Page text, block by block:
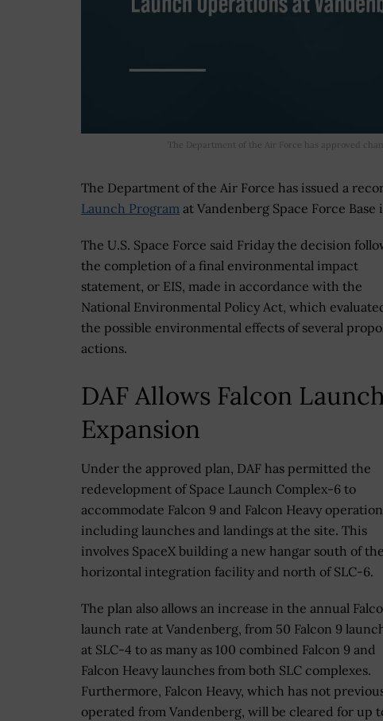
The Department of the Air Force has approved
The Department of the Air Force has issued a
Launch Program at Vandenberg Space Force Base
The U.S. Space Force said Friday the decision
the completion of a final environmental impact
statement, or EIS, made in accordance with the
National Environmental Policy Act, which
the possible environmental effects of several
actions.
DAF Allows Falcon
Expansion
Under the approved plan, DAF has permitted the
redevelopment of Space Launch Complex-6 to
accommodate Falcon 9 and Falcon Heavy
including launches and landings at the site. This
involves SpaceX building a new hangar south of the
horizontal integration facility and north of SLC-6.
The plan also allows an increase in the annual
launch rate at Vandenberg, from 50 Falcon 9
at SLC-4 to as many as 100 combined Falcon 9 and
Falcon Heavy launches from both SLC complexes.
Furthermore, Falcon Heavy, which has not
operated from Vandenberg, will be cleared for up